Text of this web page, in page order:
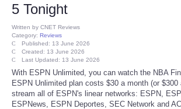
Product Safety News
Entertainment
Health
Pets
5 Tonight
Written by CNET Reviews
Category: Reviews
Published: 13 June 2026
Created: 13 June 2026
Last Updated: 13 June 2026
With ESPN Unlimited, you can watch the NBA
ESPN Unlimited plan costs $30 a month (or
stream all of ESPN's linear networks: ESPN,
ESPNews, ESPN Deportes, SEC Network and